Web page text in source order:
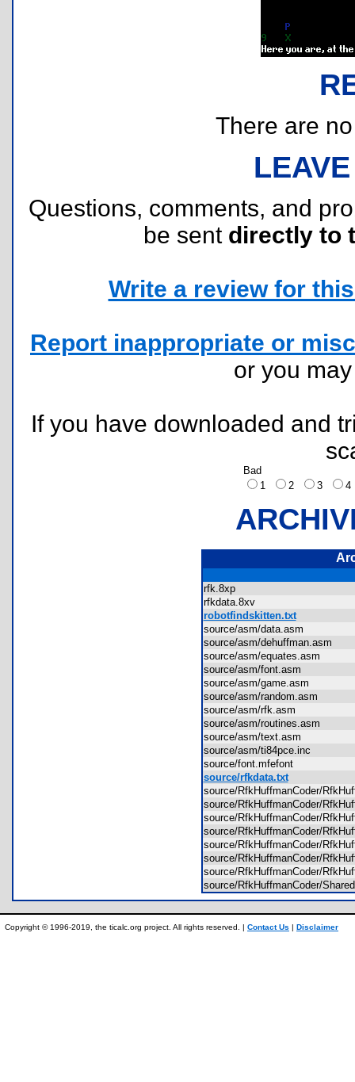
There are
Questions, comments, and
be sent directly to
Write a review for
Report inappropriate or
or you
If you have downloaded and
Bad
1
2 3
rfk.8xp
rfkdata.8xv
robotfindskitten.txt
source/asm/data.asm
source/asm/dehuffman.asm
source/asm/equates.asm
source/asm/font.asm
source/asm/game.asm
source/asm/random.asm
source/asm/rfk.asm
source/asm/routines.asm
source/asm/text.asm
source/asm/ti84pce.inc
source/font.mfefont
source/rfkdata.txt
source/RfkHuffmanCoder/
source/RfkHuffmanCoder/
source/RfkHuffmanCoder/
source/RfkHuffmanCoder/
source/RfkHuffmanCoder/
source/RfkHuffmanCoder/
source/RfkHuffmanCoder/
source/RfkHuffmanCoder/
Copyright © 1996-2019, the ticalc.org project. All rights reserved. | Contact Us | Disclaimer